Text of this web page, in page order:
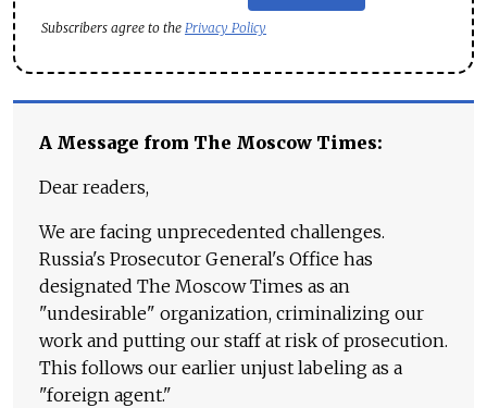
Subscribers agree to the Privacy Policy
A Message from The Moscow Times:
Dear readers,
We are facing unprecedented challenges.
Russia's Prosecutor General's Office has
designated The Moscow Times as an
"undesirable" organization, criminalizing our
work and putting our staff at risk of prosecution.
This follows our earlier unjust labeling as a
"foreign agent."